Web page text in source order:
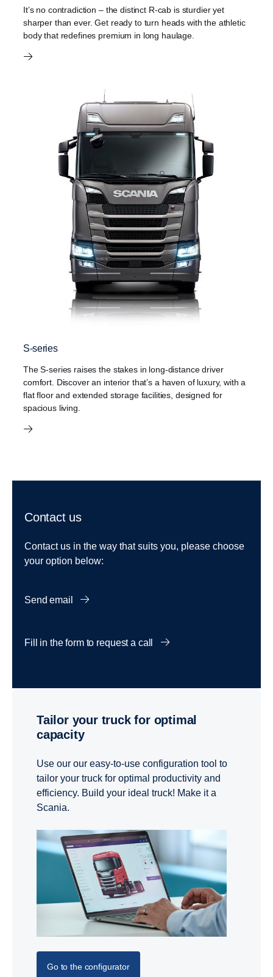
It’s no contradiction – the distinct R-cab is sturdier yet
sharper than ever. Get ready to turn heads with the athletic
body that redefines premium in long haulage.
S-series
The S-series raises the stakes in long-distance driver
comfort. Discover an interior that’s a haven of luxury, with a
flat floor and extended storage facilities, designed for
spacious living.
Contact us
Contact us in the way that suits you, please choose
your option below:
Send email
Fill in the form to request a call
Tailor your truck for optimal
capacity
Use our our easy-to-use configuration tool to
tailor your truck for optimal productivity and
efficiency. Build your ideal truck! Make it a
Scania.
Go to the configurator